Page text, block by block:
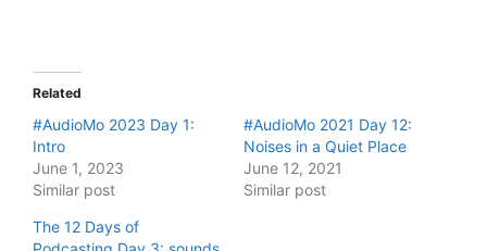
Related
#AudioMo 2023 Day 1:
Intro
June 1, 2023
Similar post
#AudioMo 2021 Day 12:
Noises in a Quiet Place
June 12, 2021
Similar post
The 12 Days of